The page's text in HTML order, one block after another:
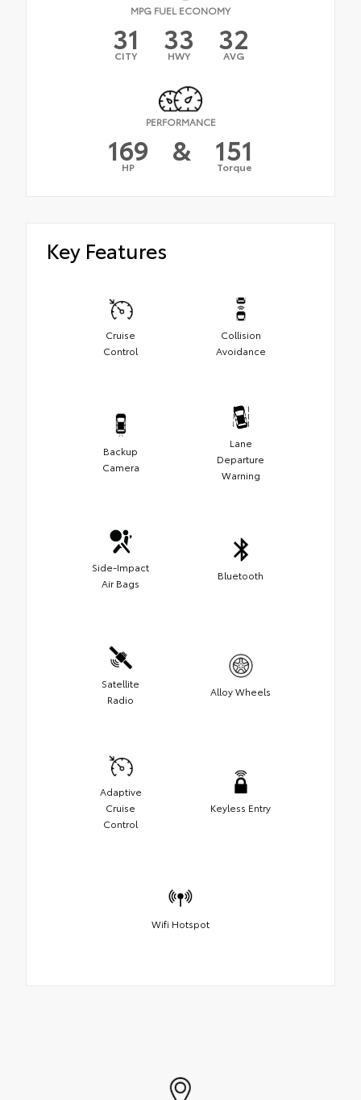
MPG FUEL ECONOMY
31
CITY 33
HWY 32
AVG
PERFORMANCE
169
HP & 151
Torque
Key Features
Cruise
Control
Collision
Avoidance
Backup
Camera
Lane
Departure
Warning
Side-Impact
Air Bags
Bluetooth
Satellite
Radio
Alloy Wheels
Adaptive
Cruise
Control
Keyless Entry
Wifi Hotspot